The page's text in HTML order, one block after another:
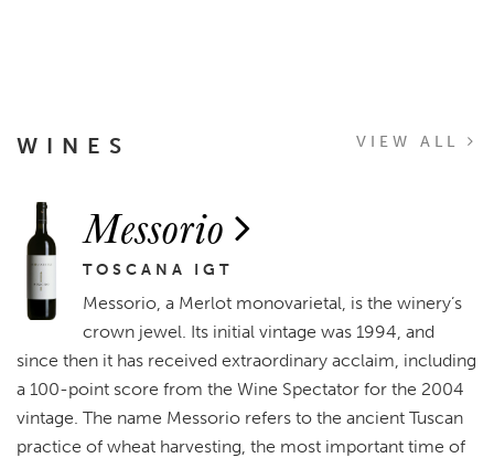
WINES VIEW ALL
Messorio
TOSCANA IGT
Messorio, a Merlot monovarietal, is the winery’s
crown jewel. Its initial vintage was 1994, and
since then it has received extraordinary acclaim, including
a 100-point score from the Wine Spectator for the 2004
vintage. The name Messorio refers to the ancient Tuscan
practice of wheat harvesting, the most important time of